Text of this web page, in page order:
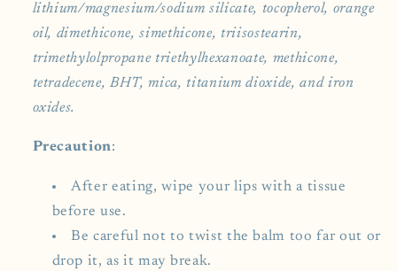
lithium/magnesium/sodium silicate, tocopherol, orange
oil, dimethicone, simethicone, triisostearin,
trimethylolpropane triethylhexanoate, methicone,
tetradecene, BHT, mica, titanium dioxide, and iron
oxides.
Precaution:
After eating, wipe your lips with a tissue
before use.
Be careful not to twist the balm too far out or
drop it, as it may break.